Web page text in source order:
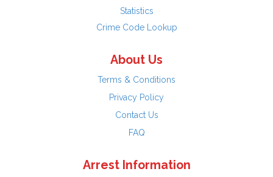
Statistics
Crime Code Lookup
About Us
Terms & Conditions
Privacy Policy
Contact Us
FAQ
Arrest Information